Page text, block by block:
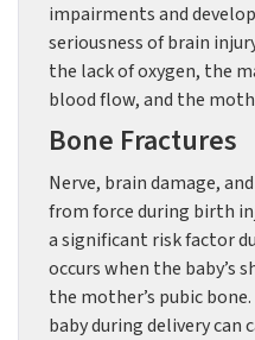
impairments and
seriousness of brain
the lack of oxygen, the
blood flow, and the
Bone Fractures
Nerve, brain damage,
from force during birth
a significant risk factor
occurs when the baby’s
the mother’s pubic
baby during delivery can